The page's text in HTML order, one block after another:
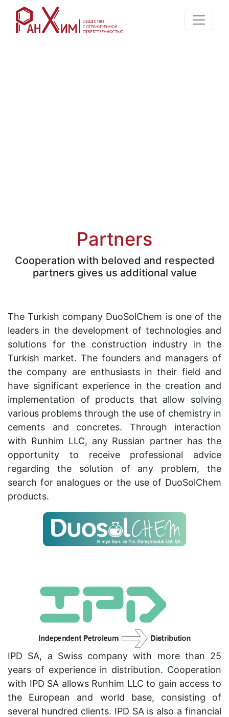
Partners
Cooperation with beloved and respected
partners gives us additional value
The Turkish company DuoSolChem is one of the
leaders in the development of technologies and
solutions for the construction industry in the
Turkish market. The founders and managers of
the company are enthusiasts in their field and
have significant experience in the creation and
implementation of products that allow solving
various problems through the use of chemistry in
cements and concretes. Through interaction
with Runhim LLC, any Russian partner has the
opportunity to receive professional advice
regarding the solution of any problem, the
search for analogues or the use of DuoSolChem
products.
IPD SA, a Swiss company with more than 25
years of experience in distribution. Cooperation
with IPD SA allows Runhim LLC to gain access to
the European and world base, consisting of
several hundred clients. IPD SA is also a financial